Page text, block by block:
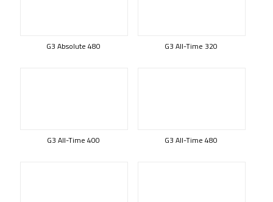
G3 Absolute 480 G3 All-Time 320
G3 All-Time 400 G3 All-Time 480